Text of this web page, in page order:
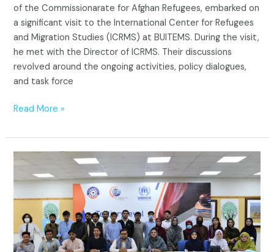
of the Commissionarate for Afghan Refugees, embarked on
a significant visit to the International Center for Refugees
and Migration Studies (ICRMS) at BUITEMS. During the visit,
he met with the Director of ICRMS. Their discussions
revolved around the ongoing activities, policy dialogues,
and task force
Read More »
Tertiary
Level
Refugee
Students
Meeting
Cohort-
IV